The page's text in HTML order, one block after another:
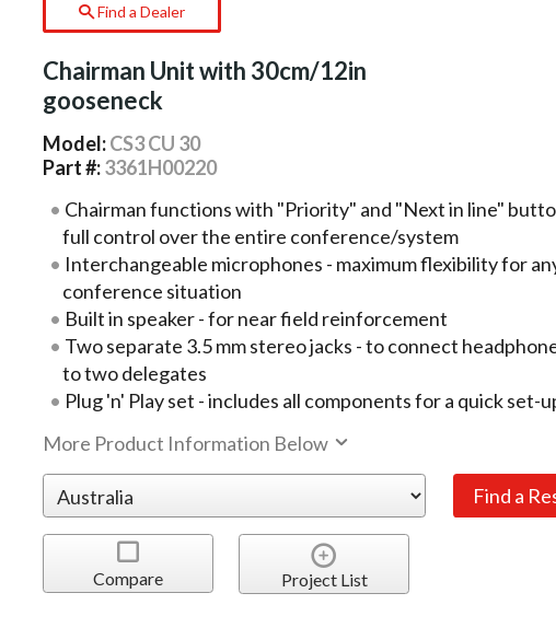
Find a Dealer
Chairman Unit with 30cm/12in
gooseneck
Model:CS3 CU 30
Part #:3361H00220
Chairman functions with "Priority" and "Next in line"
full control over the entire conference/system
Interchangeable microphones - maximum flexibility for
conference situation
Built in speaker - for near field reinforcement
Two separate 3.5 mm stereo jacks - to connect
to two delegates
Plug 'n' Play set - includes all components for a quick set-
More Product Information Below
Compare Project List